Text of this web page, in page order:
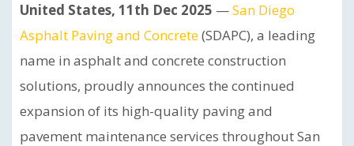
United States, 11th Dec 2025 —San Diego
Asphalt Paving and Concrete(SDAPC), a leading
name in asphalt and concrete construction
solutions, proudly announces the continued
expansion of its high-quality paving and
pavement maintenance services throughout San